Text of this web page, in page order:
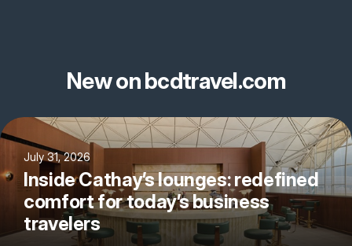
New on bcdtravel.com
July 31, 2026
Inside Cathay’s lounges: redefined
comfort for today’s business
travelers